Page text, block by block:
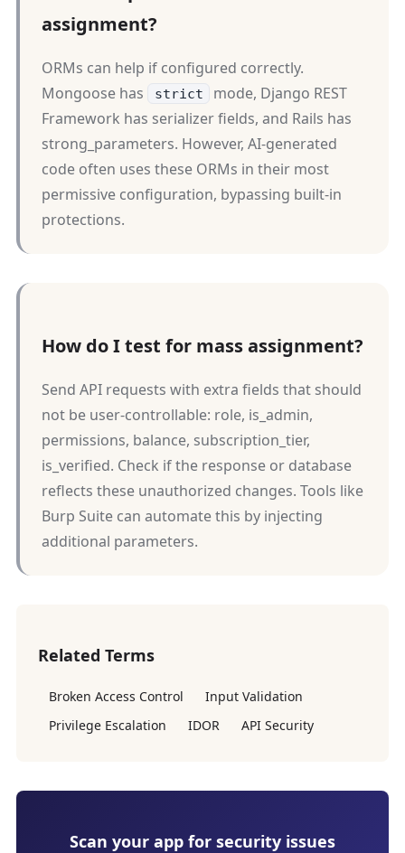
assignment?
ORMs can help if configured correctly.
Mongoose has
strict
mode, Django REST
Framework has serializer fields, and Rails has
strong_parameters. However, AI-generated
code often uses these ORMs in their most
permissive configuration, bypassing built-in
protections.
How do I test for mass assignment?
Send API requests with extra fields that should
not be user-controllable: role, is_admin,
permissions, balance, subscription_tier,
is_verified. Check if the response or database
reflects these unauthorized changes. Tools like
Burp Suite can automate this by injecting
additional parameters.
Related Terms
Broken Access Control
Input Validation
Privilege Escalation
IDOR API Security
Scan your app for security issues